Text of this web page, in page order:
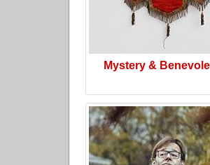
Mystery &